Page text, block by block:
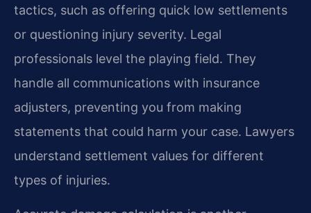
tactics, such as offering quick low settlements
or questioning injury severity. Legal
professionals level the playing field. They
handle all communications with insurance
adjusters, preventing you from making
statements that could harm your case. Lawyers
understand settlement values for different
types of injuries.